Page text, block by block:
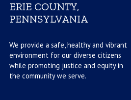
ERIE COUNTY,
PENNSYLVANIA
We provide a safe, healthy and vibrant
environment for our diverse citizens
while promoting justice and equity in
the community we serve.